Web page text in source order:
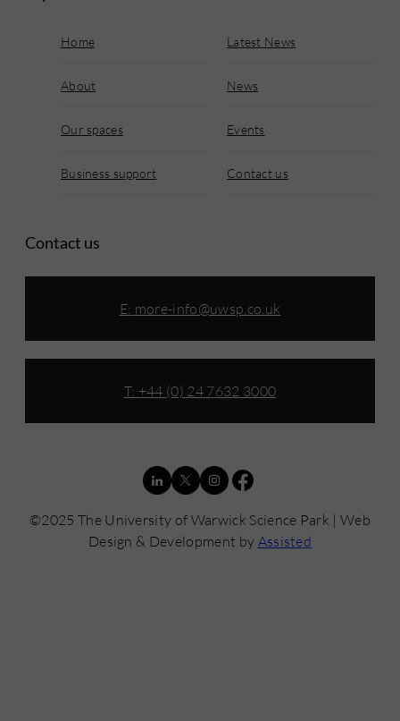
Home Latest News
About News
Our spaces Events
Business support Contact us
Contact us
E: more-info@uwsp.co.uk
T: +44 (0) 24 7632 3000
©2025 The University of Warwick Science Park | Web
Design & Development by Assisted